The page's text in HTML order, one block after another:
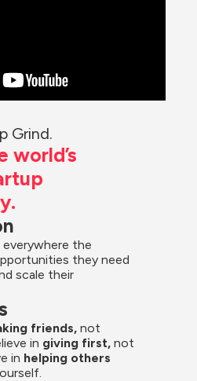
Grind.
world’s
the
they need
scale their
friends, not
in giving first, not
in helping others